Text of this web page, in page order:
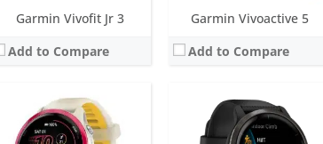
Garmin Vivofit Jr 3
Add to Compare
Garmin Vivoactive 5
Add to Compare
Screen:10 mm Black & White
Battery life:up to 1 year
Screen: 1.0 inch TFT LCD (16 level grayscale)
Battery life:up to 5 days